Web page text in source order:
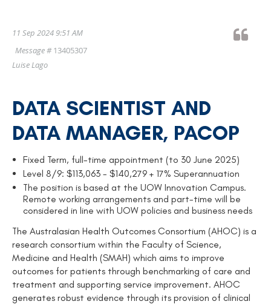
11 Sep 2024 9:51 AM
Message #13405307
Luise Lago
DATA SCIENTIST AND
DATA MANAGER, PACOP
Fixed Term, full-time appointment (to 30 June 2025)
Level 8/9: $113,063 - $140,279 + 17% Superannuation
The position is based at the UOW Innovation Campus.
Remote working arrangements and part-time will be
considered in line with UOW policies and business needs
The Australasian Health Outcomes Consortium (AHOC) is a
research consortium within the Faculty of Science,
Medicine and Health (SMAH) which aims to improve
outcomes for patients through benchmarking of care and
treatment and supporting service improvement. AHOC
generates robust evidence through its provision of clinical